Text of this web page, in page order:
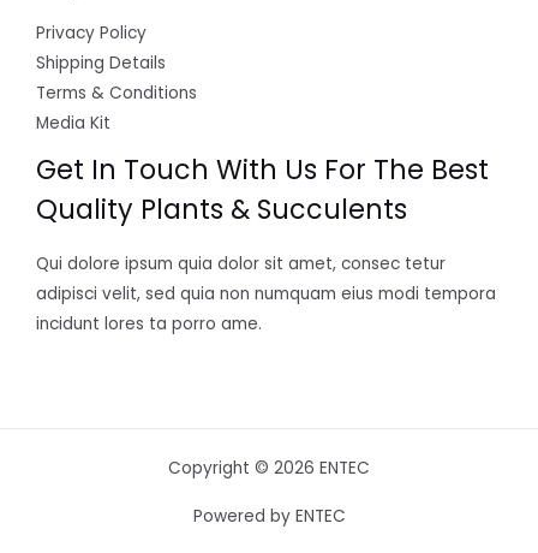
Privacy Policy
Shipping Details
Terms & Conditions
Media Kit
Get In Touch With Us For The Best
Quality Plants & Succulents
Qui dolore ipsum quia dolor sit amet, consec tetur
adipisci velit, sed quia non numquam eius modi tempora
incidunt lores ta porro ame.
Copyright © 2026 ENTEC
Powered by ENTEC